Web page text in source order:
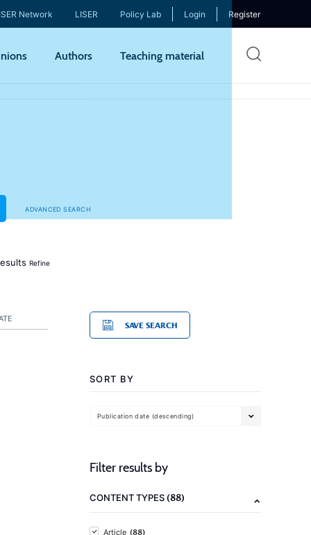
Network LISER Policy Lab Login Register
Authors Teaching material
ADVANCED SEARCH
Refine
SAVE SEARCH
SORT BY
Publication date (descending)
Filter results by
CONTENT TYPES(88)
Article